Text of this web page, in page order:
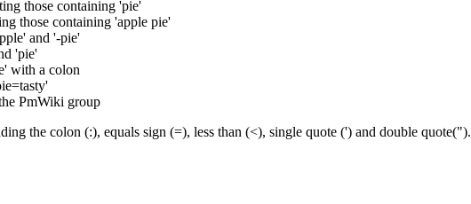
those containing 'pie'
those containing 'apple pie'
and '-pie'
'pie'
with a colon
PmWiki group
the colon (:), equals sign (=), less than (<), single quote (') and double quote(").